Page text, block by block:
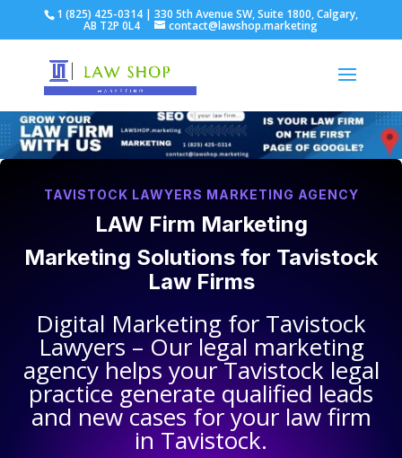
1 (825) 425-0314 | 330 5th Avenue SW, Suite 1800, Calgary,
AB T2P 0L4 contact@lawshop.marketing
TAVISTOCK LAWYERS MARKETING AGENCY
LAW Firm Marketing
Marketing Solutions for Tavistock
Law Firms
Digital Marketing for Tavistock
Lawyers – Our legal marketing
agency helps yourTavistock legal
practice generate qualified leads
and new cases for your law firm
in Tavistock.